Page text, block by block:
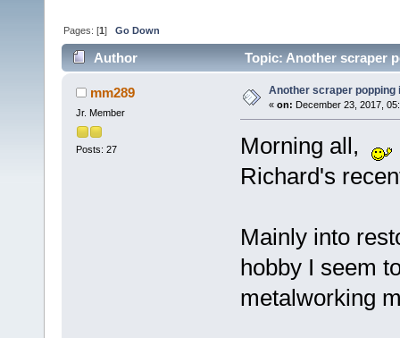
Pages: [1]Go Down
Author Topic: Another scraper
mm289
Jr. Member
Posts: 27
Another scraper popping
« on: December 23, 2017,
Morning all,
Richard's
Mainly into
hobby I seem
metalworking